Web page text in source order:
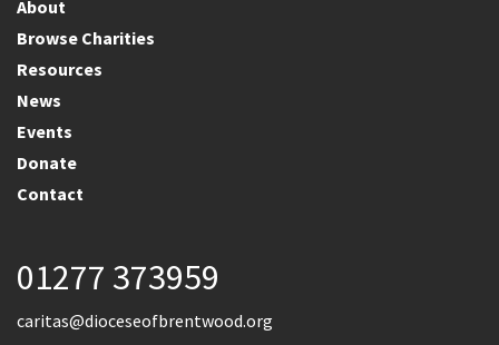
About
Browse Charities
Resources
News
Events
Donate
Contact
01277 373959
caritas@dioceseofbrentwood.org